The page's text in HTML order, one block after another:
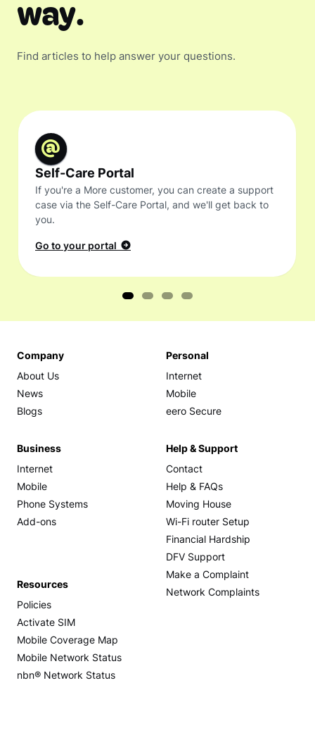
way.
Find articles to help answer your questions.
Self-Care Portal
If you're a More customer, you can create a support
case via the Self-Care Portal, and we'll get back to
you.
Go to your portal
Company
About Us
News
Blogs
Personal
Internet
Mobile
eero Secure
Business
Internet
Mobile
Phone Systems
Add-ons
Help & Support
Contact
Help & FAQs
Moving House
Wi-Fi router Setup
Financial Hardship
DFV Support
Make a Complaint
Network Complaints
Resources
Policies
Activate SIM
Mobile Coverage Map
Mobile Network Status
nbn® Network Status